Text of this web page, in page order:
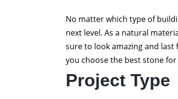
No matter which type of
next level. As a natural
sure to look amazing and last
you choose the best stone
Project Type